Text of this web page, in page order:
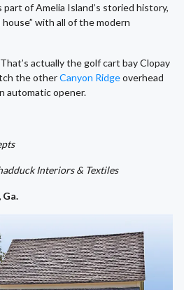
of Amelia Island’s storied history,
with all of the modern
actually the golf cart bay Clopay
the otherCanyon Ridgeoverhead
automatic opener.
Interiors & Textiles
Ga.